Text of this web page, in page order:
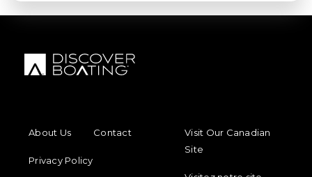
About Us
Contact
Privacy Policy
Visit Our Canadian
Site